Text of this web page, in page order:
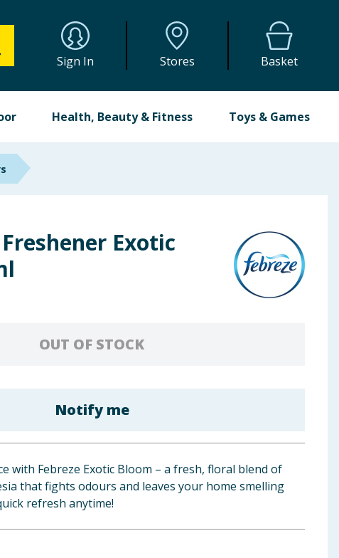
Sign In Stores Basket
Health, Beauty & Fitness Toys & Games
Exotic
OUT OF STOCK
Notify me
with Febreze Exotic Bloom – a fresh, floral blend of
that fights odours and leaves your home smelling
refresh anytime!